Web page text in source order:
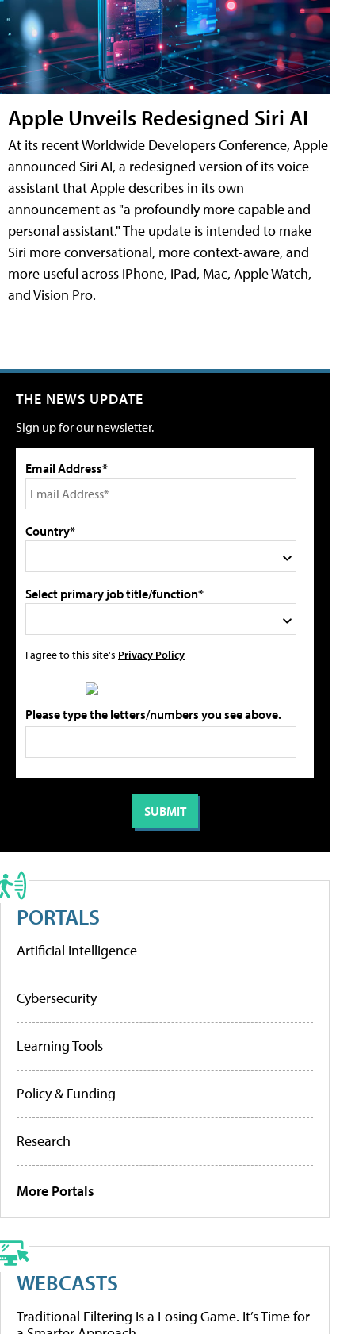
Apple Unveils Redesigned Siri AI
At its recent Worldwide Developers Conference, Apple
announced Siri AI, a redesigned version of its voice
assistant that Apple describes in its own
announcement as "a profoundly more capable and
personal assistant." The update is intended to make
Siri more conversational, more context-aware, and
more useful across iPhone, iPad, Mac, Apple Watch,
and Vision Pro.
THE NEWS UPDATE
Sign up for our newsletter.
Email Address*
Country*
Select primary job title/function*
I agree to this site's Privacy Policy
Please type the letters/numbers you see above.
PORTALS
Artificial Intelligence
Cybersecurity
Learning Tools
Policy & Funding
Research
More Portals
WEBCASTS
Traditional Filtering Is a Losing Game. It’s Time for